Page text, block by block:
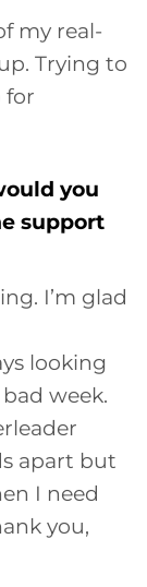
my real-
Trying to
for
you
support
I’m glad
looking
week.
apart but
I need
you,